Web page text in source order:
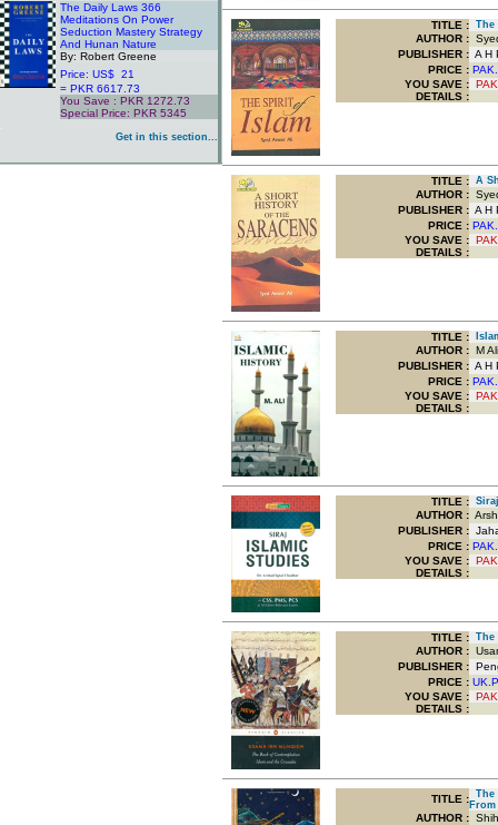
The Daily Laws 366
Meditations On Power
Seduction Mastery Strategy
And Hunan Nature
By: Robert Greene
Price: US$ 21
= PKR 6617.73
You Save : PKR 1272.73
Special Price: PKR 5345
Get in this section...
TITLE : The
AUTHOR :
PUBLISHER : A H
PRICE :
YOU SAVE :
DETAILS :
TITLE : A
AUTHOR :
PUBLISHER : A H
PRICE :
YOU SAVE :
DETAILS :
TITLE :
AUTHOR : M Ali
PUBLISHER : A H
PRICE :
YOU SAVE :
DETAILS :
TITLE :
AUTHOR :
PUBLISHER :
PRICE :
YOU SAVE :
DETAILS :
TITLE : The
AUTHOR :
PUBLISHER :
PRICE : UK.P
YOU SAVE :
DETAILS :
TITLE : The
AUTHOR :